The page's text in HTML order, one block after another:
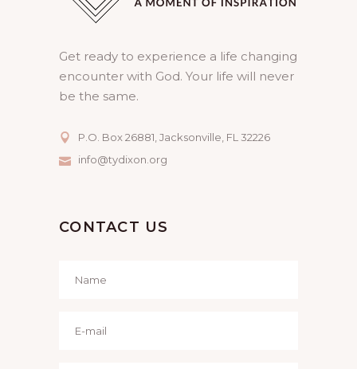
Get ready to experience a life changing
encounter with God. Your life will never
be the same.
P.O. Box 26881, Jacksonville, FL 32226
info@tydixon.org
CONTACT US